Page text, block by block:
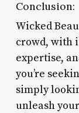
Conclusion:
Wicked
crowd, with
expertise,
you’re
simply
unleash